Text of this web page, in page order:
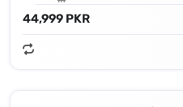
44,999 PKR